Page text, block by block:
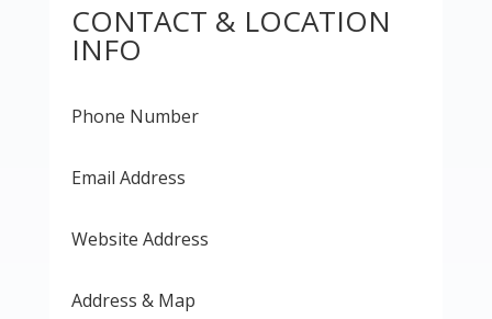
CONTACT & LOCATION
INFO
Phone Number
Email Address
Website Address
Address & Map